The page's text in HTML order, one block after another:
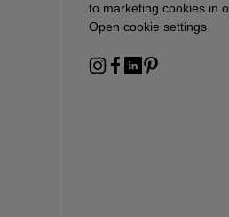
to marketing cookies in
Open cookie settings